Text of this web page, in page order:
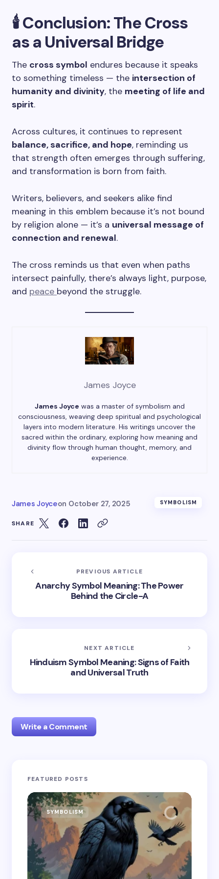
🕯️Conclusion: The Cross
as a Universal Bridge
The cross symbol endures because it speaks
to something timeless — the intersection of
humanity and divinity, the meeting of life and
spirit.
Across cultures, it continues to represent
balance, sacrifice, and hope, reminding us
that strength often emerges through suffering,
and transformation is born from faith.
Writers, believers, and seekers alike find
meaning in this emblem because it’s not bound
by religion alone — it’s a universal message of
connection and renewal.
The cross reminds us that even when paths
intersect painfully, there’s always light, purpose,
and peace beyond the struggle.
James Joyce
James Joyce was a master of symbolism and
consciousness, weaving deep spiritual and psychological
layers into modern literature. His writings uncover the
sacred within the ordinary, exploring how meaning and
divinity flow through human thought, memory, and
experience.
James Joyceon October 27, 2025 SYMBOLISM
SHARE
PREVIOUS ARTICLE
Anarchy Symbol Meaning: The Power
Behind the Circle-A
NEXT ARTICLE
Hinduism Symbol Meaning: Signs of Faith
and Universal Truth
Write a Comment
Your email address will not be published.
Name *
Email *
FEATURED POSTS
SYMBOLISM